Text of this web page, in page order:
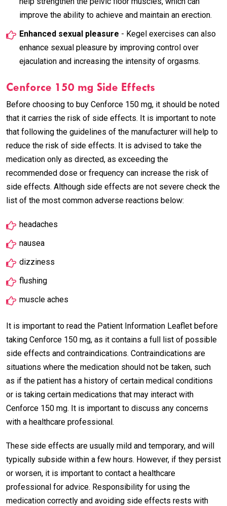
improve the ability to achieve and maintain an erection.
Enhanced sexual pleasure - Kegel exercises can also
enhance sexual pleasure by improving control over
ejaculation and increasing the intensity of orgasms.
Cenforce 150 mg Side Effects
Before choosing to buy Cenforce 150 mg, it should be noted
that it carries the risk of side effects. It is important to note
that following the guidelines of the manufacturer will help to
reduce the risk of side effects. It is advised to take the
medication only as directed, as exceeding the
recommended dose or frequency can increase the risk of
side effects. Although side effects are not severe check the
list of the most common adverse reactions below:
headaches
nausea
dizziness
flushing
muscle aches
It is important to read the Patient Information Leaflet before
taking Cenforce 150 mg, as it contains a full list of possible
side effects and contraindications. Contraindications are
situations where the medication should not be taken, such
as if the patient has a history of certain medical conditions
or is taking certain medications that may interact with
Cenforce 150 mg. It is important to discuss any concerns
with a healthcare professional.
These side effects are usually mild and temporary, and will
typically subside within a few hours. However, if they persist
or worsen, it is important to contact a healthcare
professional for advice. Responsibility for using the
medication correctly and avoiding side effects rests with